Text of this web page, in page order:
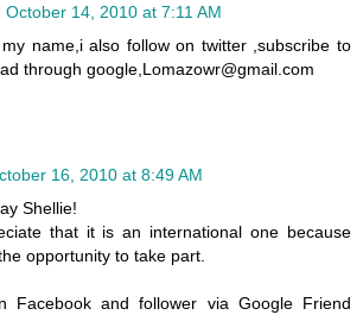
October 14, 2010 at 7:11 AM
name,i also follow on twitter ,subscribe to
through google,Lomazowr@gmail.com
16, 2010 at 8:49 AM
Shellie!
that it is an international one because
opportunity to take part.
Facebook and follower via Google Friend